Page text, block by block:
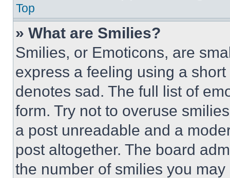
Top
» What are Smilies?
Smilies, or Emoticons, are
express a feeling using a
denotes sad. The full list of
form. Try not to overuse
a post unreadable and a
post altogether. The board
the number of smilies you